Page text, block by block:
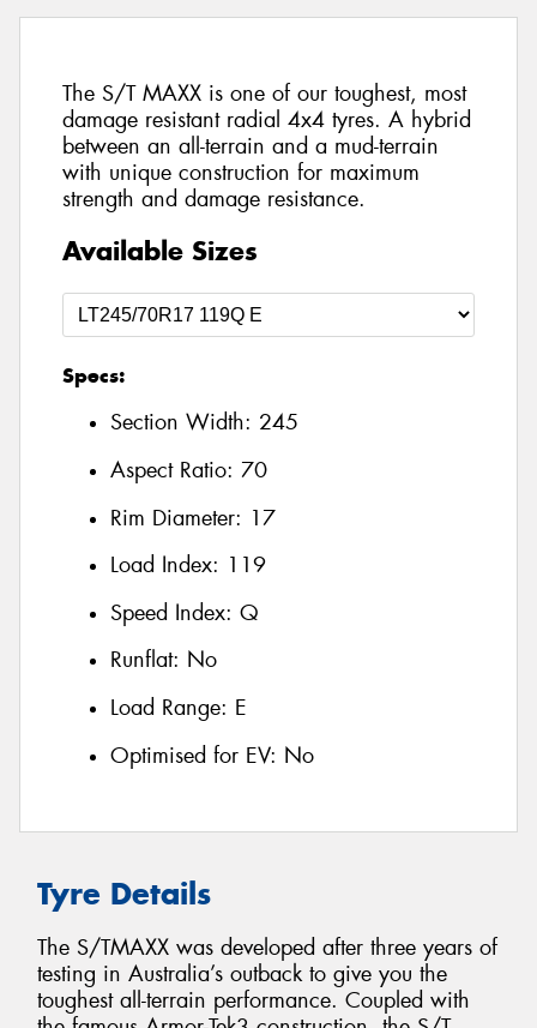
The S/T MAXX is one of our toughest, most
damage resistant radial 4x4 tyres. A hybrid
between an all-terrain and a mud-terrain
with unique construction for maximum
strength and damage resistance.
Available Sizes
Specs:
Section Width: 245
Aspect Ratio: 70
Rim Diameter: 17
Load Index: 119
Speed Index: Q
Runflat: No
Load Range: E
Optimised for EV: No
Tyre Details
The S/TMAXX was developed after three years of
testing in Australia’s outback to give you the
toughest all-terrain performance. Coupled with